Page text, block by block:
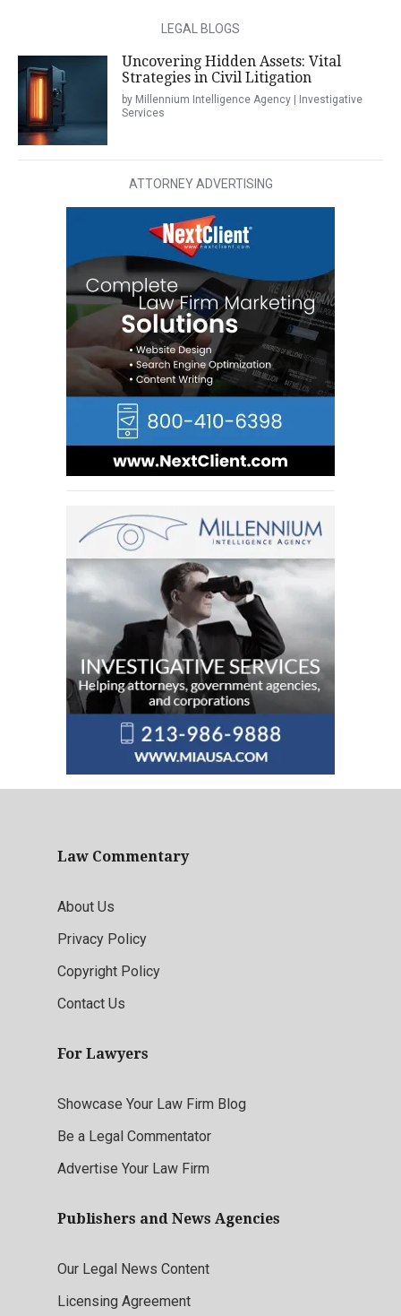
LEGAL BLOGS
Uncovering Hidden Assets: Vital
Strategies in Civil Litigation
by Millennium Intelligence Agency | Investigative
Services
ATTORNEY ADVERTISING
Law Commentary
About Us
Privacy Policy
Copyright Policy
Contact Us
For Lawyers
Showcase Your Law Firm Blog
Be a Legal Commentator
Advertise Your Law Firm
Publishers and News Agencies
Our Legal News Content
Licensing Agreement